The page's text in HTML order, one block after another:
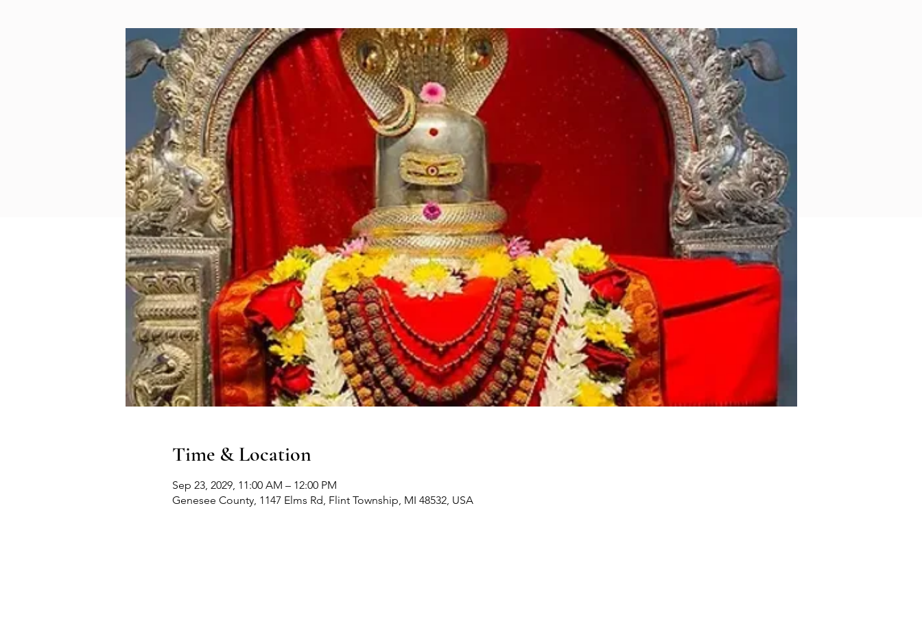
Time & Location
Sep 23, 2029, 11:00 AM – 12:00 PM
Genesee County, 1147 Elms Rd, Flint Township, MI 48532, USA